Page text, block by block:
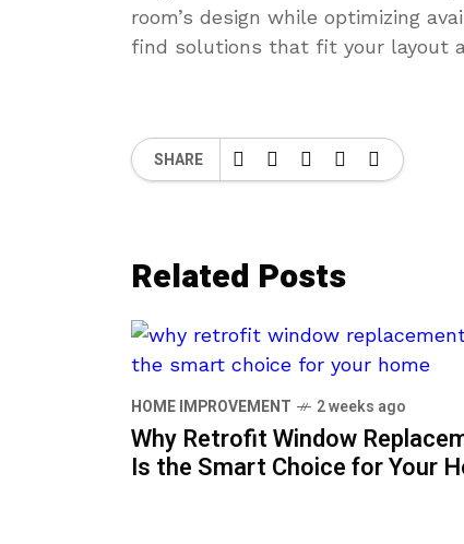
room’s design while optimizing
find solutions that fit your layout
SHARE
Related Posts
HOME IMPROVEMENT 2 weeks ago
Why Retrofit Window
Is the Smart Choice for Your